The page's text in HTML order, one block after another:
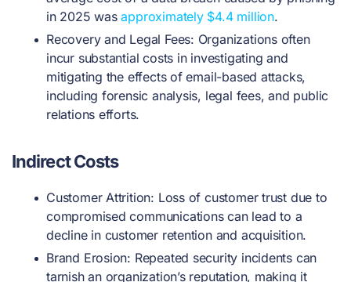
in 2025 wasapproximately $4.4 million.
Recovery and Legal Fees: Organizations often
incur substantial costs in investigating and
mitigating the effects of email-based attacks,
including forensic analysis, legal fees, and public
relations efforts.
Indirect Costs
Customer Attrition: Loss of customer trust due to
compromised communications can lead to a
decline in customer retention and acquisition.
Brand Erosion: Repeated security incidents can
tarnish an organization’s reputation, making it